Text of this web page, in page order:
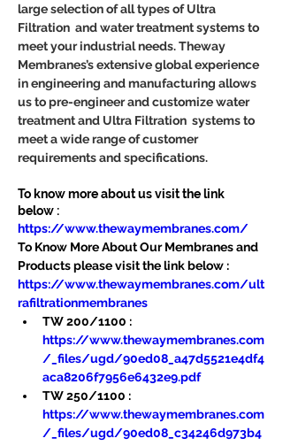
large selection of all types of Ultra
Filtration  and water treatment systems to
meet your industrial needs. Theway
Membranes’s extensive global experience
in engineering and manufacturing allows
us to pre-engineer and customize water
treatment and Ultra Filtration  systems to
meet a wide range of customer
requirements and specifications.
To know more about us visit the link
below :
https://www.thewaymembranes.com/
To Know More About Our Membranes and
Products please visit the link below :
https://www.thewaymembranes.com/ult
rafiltrationmembranes
TW 200/1100 :
https://www.thewaymembranes.com
/_files/ugd/90ed08_a47d5521e4df4
aca8206f7956e6432e9.pdf
TW 250/1100 :
https://www.thewaymembranes.com
/_files/ugd/90ed08_c34246d973b4